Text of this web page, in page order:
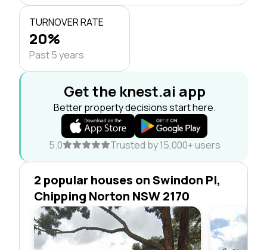
TURNOVER RATE
20%
Past 5 years
Get the knest.ai app
Better property decisions start here.
5.0 Trusted by 15,000+ users
2 popular houses on Swindon Pl,
Chipping Norton NSW 2170